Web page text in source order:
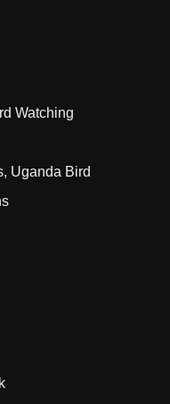
Watching
Uganda Bird